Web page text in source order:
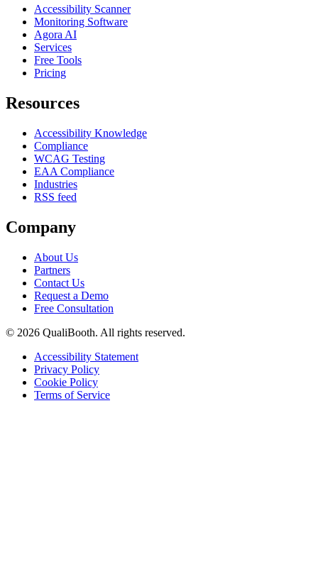
Accessibility Scanner
Monitoring Software
Agora AI
Services
Free Tools
Pricing
Resources
Accessibility Knowledge
Compliance
WCAG Testing
EAA Compliance
Industries
RSS feed
Company
About Us
Partners
Contact Us
Request a Demo
Free Consultation
© 2026 QualiBooth. All rights reserved.
Accessibility Statement
Privacy Policy
Cookie Policy
Terms of Service